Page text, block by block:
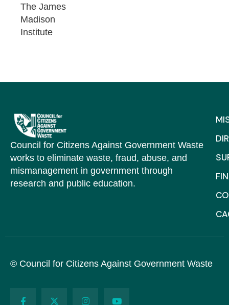
The James
Madison
Institute
Council for Citizens Against Government Waste
works to eliminate waste, fraud, abuse, and
mismanagement in government through
research and public education.
© Council for Citizens Against Government Waste